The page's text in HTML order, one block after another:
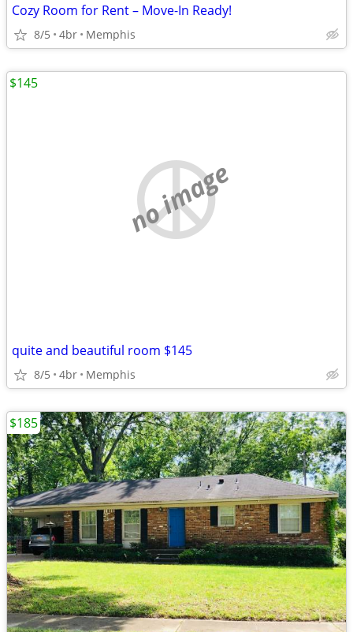
Cozy Room for Rent – Move-In Ready!
8/5 4br Memphis
no image
quite and beautiful room $145
8/5 4br Memphis
$145
$185